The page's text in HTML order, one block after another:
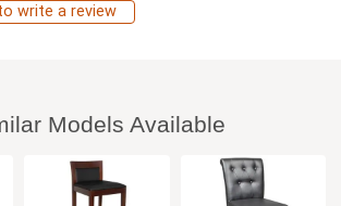
write a review
Models Available